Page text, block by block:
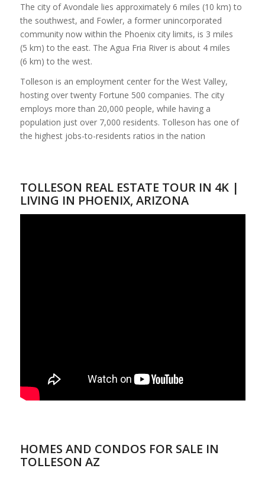
The city of Avondale lies approximately 6 miles (10 km) to
the southwest, and Fowler, a former unincorporated
community now within the Phoenix city limits, is 3 miles
(5 km) to the east. The Agua Fria River is about 4 miles
(6 km) to the west.
Tolleson is an employment center for the West Valley,
hosting over twenty Fortune 500 companies. The city
employs more than 20,000 people, while having a
population just over 7,000 residents. Tolleson has one of
the highest jobs-to-residents ratios in the nation
TOLLESON REAL ESTATE TOUR IN 4K |
LIVING IN PHOENIX, ARIZONA
HOMES AND CONDOS FOR SALE IN
TOLLESON AZ